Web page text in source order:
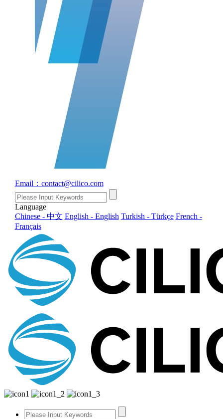
Email：contact@cilico.com
Language
Chinese - 中文 English - English Turkish - Türkçe French -
Français